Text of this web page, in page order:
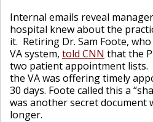
Internal emails reveal
hospital knew about the
it. Retiring Dr. Sam Foote,
VA system, told CNN that the
two patient appointment lists.
the VA was offering timely
30 days. Foote called this a
was another secret document
longer.